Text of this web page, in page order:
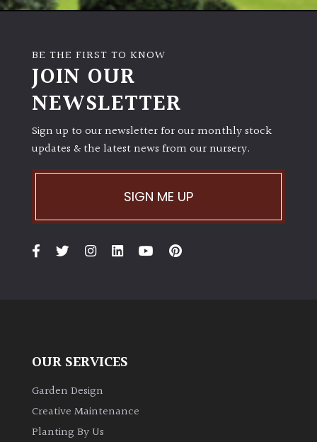
(Space
Semi-
Shade
Shade
Bamboos
BE THE FIRST TO KNOW
JOIN OUR
NEWSLETTER
Sign up to our newsletter for our monthly stock
updates & the latest news from our nursery.
SIGN ME UP
OUR SERVICES
Garden Design
Creative Maintenance
Planting By Us